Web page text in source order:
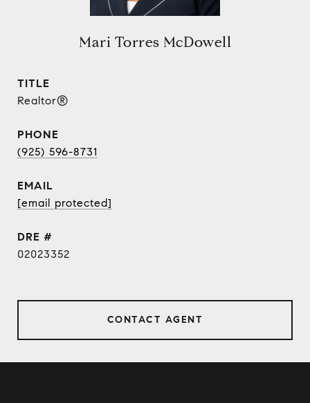
Mari Torres McDowell
TITLE
Realtor®
PHONE
(925) 596-8731
EMAIL
[email protected]
DRE #
02023352
CONTACT AGENT